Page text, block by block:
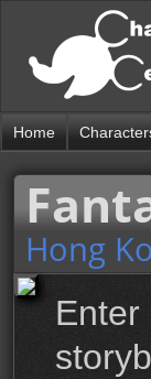
Home
Hong